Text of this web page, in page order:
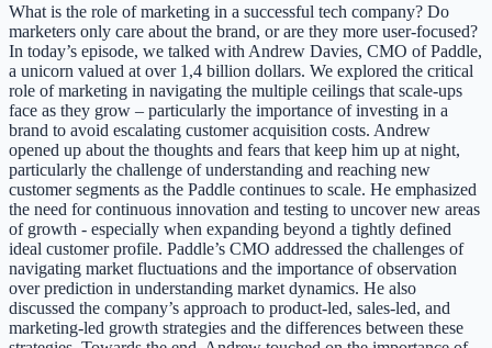
What is the role of marketing in a successful tech company? Do
marketers only care about the brand, or are they more user-focused?
In today’s episode, we talked with Andrew Davies, CMO of Paddle,
a unicorn valued at over 1,4 billion dollars. We explored the critical
role of marketing in navigating the multiple ceilings that scale-ups
face as they grow – particularly the importance of investing in a
brand to avoid escalating customer acquisition costs. Andrew
opened up about the thoughts and fears that keep him up at night,
particularly the challenge of understanding and reaching new
customer segments as the Paddle continues to scale. He emphasized
the need for continuous innovation and testing to uncover new areas
of growth - especially when expanding beyond a tightly defined
ideal customer profile. Paddle’s CMO addressed the challenges of
navigating market fluctuations and the importance of observation
over prediction in understanding market dynamics. He also
discussed the company’s approach to product-led, sales-led, and
marketing-led growth strategies and the differences between these